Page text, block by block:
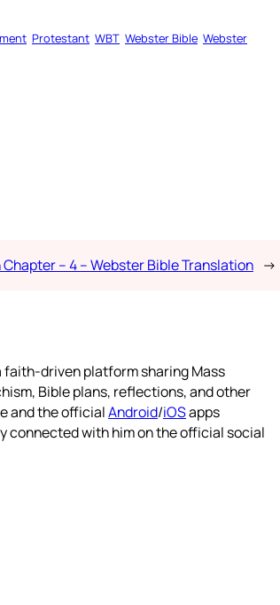
Protestant WBT Webster Bible Webster
Chapter – 4 – Webster Bible Translation →
faith-driven platform sharing Mass
Bible plans, reflections, and other
and the officialAndroid/iOSapps
connected with him on the official social